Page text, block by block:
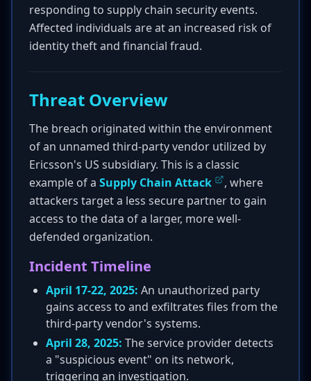
responding to supply chain security events.
Affected individuals are at an increased risk of
identity theft and financial fraud.
Threat Overview
The breach originated within the environment
of an unnamed third-party vendor utilized by
Ericsson's US subsidiary. This is a classic
example of a Supply Chain Attack
, where
attackers target a less secure partner to gain
access to the data of a larger, more well-
defended organization.
Incident Timeline
April 17-22, 2025: An unauthorized party
gains access to and exfiltrates files from the
third-party vendor's systems.
April 28, 2025: The service provider detects
a "suspicious event" on its network,
triggering an investigation.